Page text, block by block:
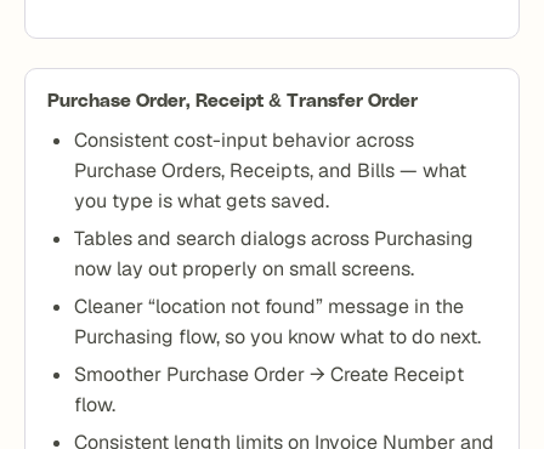
Purchase Order, Receipt & Transfer Order
Consistent cost-input behavior across
Purchase Orders, Receipts, and Bills — what
you type is what gets saved.
Tables and search dialogs across Purchasing
now lay out properly on small screens.
Cleaner “location not found” message in the
Purchasing flow, so you know what to do next.
Smoother Purchase Order → Create Receipt
flow.
Consistent length limits on Invoice Number and